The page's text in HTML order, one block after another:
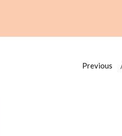
Previous